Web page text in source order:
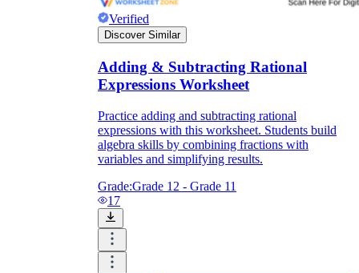
Verified
Discover Similar
Adding & Subtracting Rational
Expressions Worksheet
Practice adding and subtracting rational
expressions with this worksheet. Students build
algebra skills by combining fractions with
variables and simplifying results.
Grade:Grade 12 - Grade 11
17